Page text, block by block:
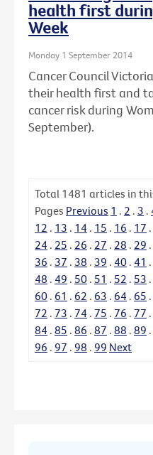
health first
Week
Monday 1 September 2014
Cancer Council
their health first and
cancer risk during
September).
Total 1481 articles in
Pages Previous 1 . 2 . 3 .
12 . 13 . 14 . 15 . 16 . 17 .
24 . 25 . 26 . 27 . 28 . 29 .
36 . 37 . 38 . 39 . 40 . 41 .
48 . 49 . 50 . 51 . 52 . 53 .
60 . 61 . 62 . 63 . 64 . 65 .
72 . 73 . 74 . 75 . 76 . 77 .
84 . 85 . 86 . 87 . 88 . 89 .
96 . 97 . 98 . 99 Next